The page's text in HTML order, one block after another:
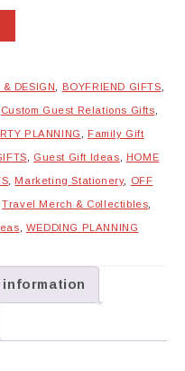
& DESIGN BOYFRIEND GIFTS
Custom Guest Relations Gifts
PLANNING Family Gift
Guest Gift Ideas HOME
Marketing Stationery, OFF
,Travel Merch & Collectibles
WEDDING PLANNING